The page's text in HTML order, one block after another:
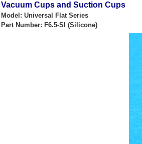
ANVER
Vacuum Cups and Suction Cups
Model: Universal Flat Series
Part Number: F6.5-SI (Silicone)